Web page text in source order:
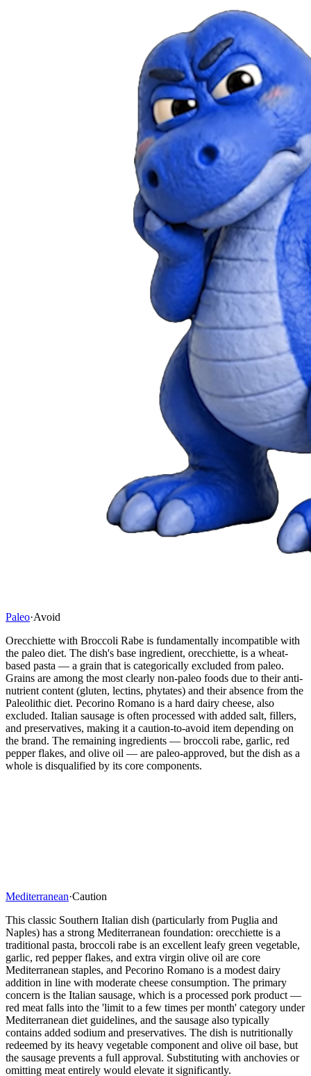
Paleo·Avoid
Orecchiette with Broccoli Rabe is fundamentally incompatible with
the paleo diet. The dish's base ingredient, orecchiette, is a wheat-
based pasta — a grain that is categorically excluded from paleo.
Grains are among the most clearly non-paleo foods due to their anti-
nutrient content (gluten, lectins, phytates) and their absence from the
Paleolithic diet. Pecorino Romano is a hard dairy cheese, also
excluded. Italian sausage is often processed with added salt, fillers,
and preservatives, making it a caution-to-avoid item depending on
the brand. The remaining ingredients — broccoli rabe, garlic, red
pepper flakes, and olive oil — are paleo-approved, but the dish as a
whole is disqualified by its core components.
Mediterranean·Caution
This classic Southern Italian dish (particularly from Puglia and
Naples) has a strong Mediterranean foundation: orecchiette is a
traditional pasta, broccoli rabe is an excellent leafy green vegetable,
garlic, red pepper flakes, and extra virgin olive oil are core
Mediterranean staples, and Pecorino Romano is a modest dairy
addition in line with moderate cheese consumption. The primary
concern is the Italian sausage, which is a processed pork product —
red meat falls into the 'limit to a few times per month' category under
Mediterranean diet guidelines, and the sausage also typically
contains added sodium and preservatives. The dish is nutritionally
redeemed by its heavy vegetable component and olive oil base, but
the sausage prevents a full approval. Substituting with anchovies or
omitting meat entirely would elevate it significantly.